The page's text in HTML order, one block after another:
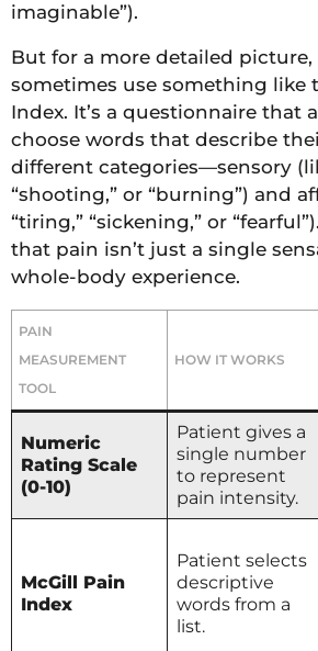
imaginable”).
But for a more detailed picture,
sometimes use something like
Index. It’s a questionnaire that
choose words that describe
different categories—sensory
“shooting,” or “burning”) and
“tiring,” “sickening,” or
that pain isn’t just a single
whole-body experience.
PAIN
MEASUREMENT
TOOL
HOW IT WORKS
Numeric
Rating Scale
(0-10)
Patient gives a
single number
to represent
pain intensity.
McGill Pain
Index
Patient selects
descriptive
words from a
list.